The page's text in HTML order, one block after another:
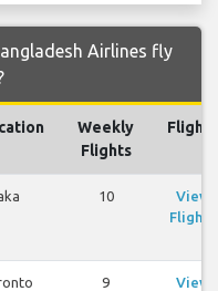
Airlines fly
Weekly
Flights
Flights
10
View
Flights
9
View